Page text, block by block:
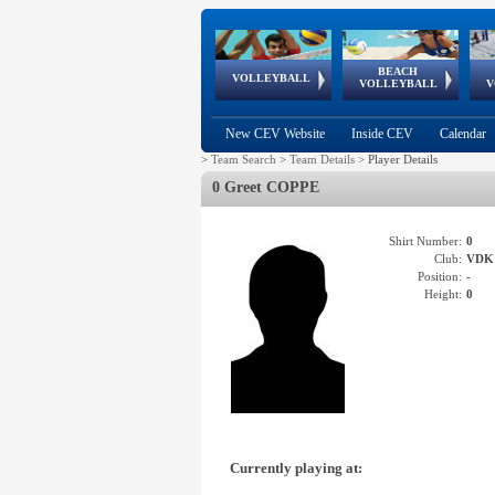
VOLLEYBALL
World Qualifications
BEACH
VOLLEYBALL
FIVB/CEV World Tour
Continental
Cup
EuroSnowVolley
European
Championships
European
Games
New CEV Website Inside CEV Calendar
> Team Search > Team Details > Player Details
0 Greet COPPE
Shirt Number: 0
Club: VDK
Position: -
Height: 0
Currently playing at: